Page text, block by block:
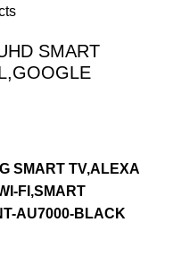
SMART
SMART TV,ALEXA
FI,SMART
AU7000-BLACK